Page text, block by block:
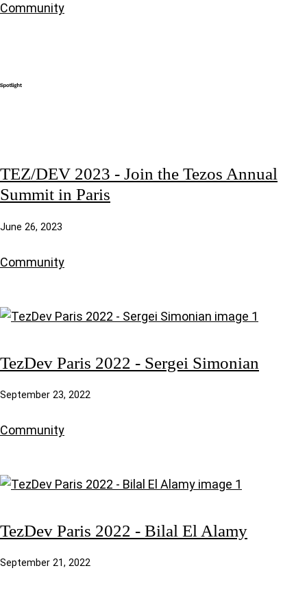
Community
TEZ/DEV 2023 - Join the Tezos Annual
Summit in Paris
June 26, 2023
Community
TezDev Paris 2022 - Sergei Simonian
September 23, 2022
Community
TezDev Paris 2022 - Bilal El Alamy
September 21, 2022